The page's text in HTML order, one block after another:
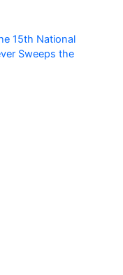
15th National
Sweeps the